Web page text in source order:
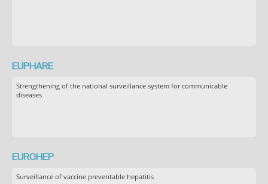
EUPHARE
Strengthening of the national surveillance system for communicable
diseases
EUROHEP
Surveillance of vaccine preventable hepatitis